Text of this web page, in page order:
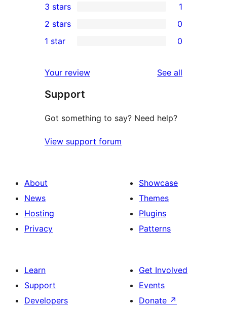
star
reviews
4-
star
reviews
1
3-
star
3 stars 1
2-
reviews
2 stars 0
star
reviews
1 star 0
Your review See all
Support
Got something to say? Need help?
View support forum
About
News
Hosting
Privacy
Showcase
Themes
Plugins
Patterns
Learn
Support
Developers
Get Involved
Events
Donate ↗